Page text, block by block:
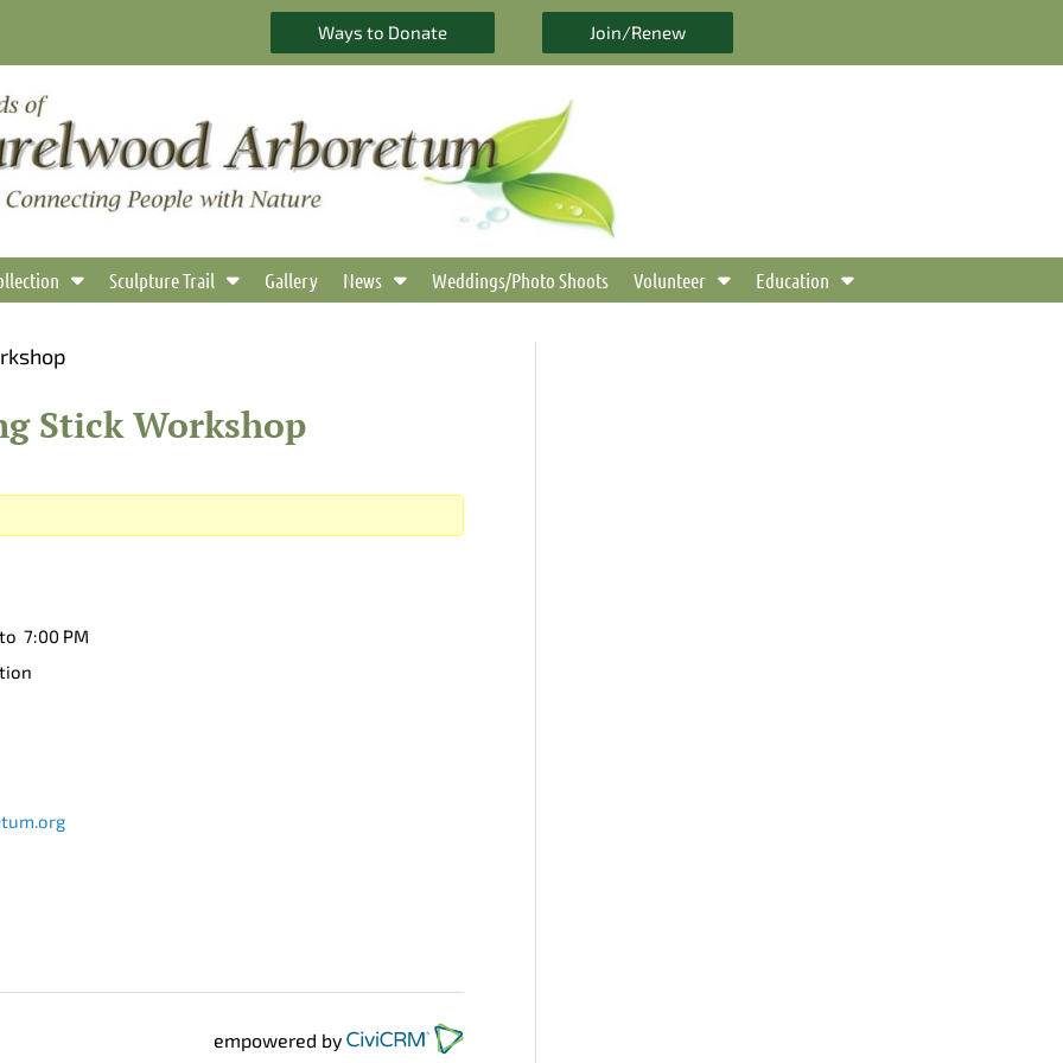
Ways to Donate Join/Renew
Sculpture Trail Gallery News Weddings/Photo Shoots Volunteer Education
Stick Workshop
7:00 PM
empowered by